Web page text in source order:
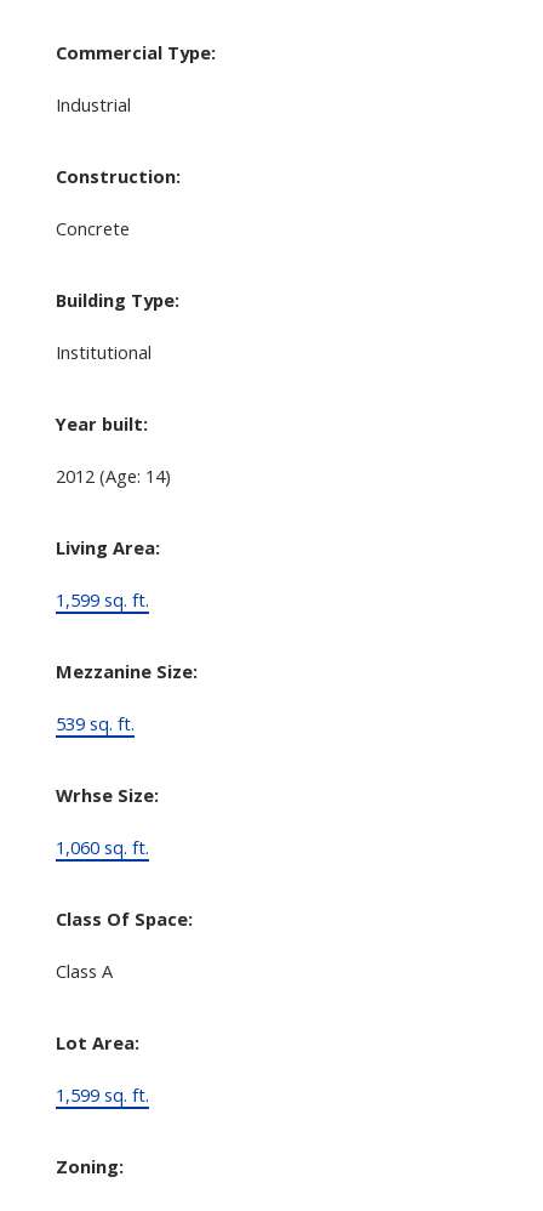
Commercial Type:
Industrial
Construction:
Concrete
Building Type:
Institutional
Year built:
2012 (Age: 14)
Living Area:
1,599 sq. ft.
Mezzanine Size:
539 sq. ft.
Wrhse Size:
1,060 sq. ft.
Class Of Space:
Class A
Lot Area:
1,599 sq. ft.
Zoning: